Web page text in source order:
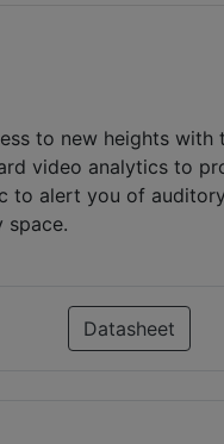
to new heights
video analytics to
alert you of
space.
Datasheet